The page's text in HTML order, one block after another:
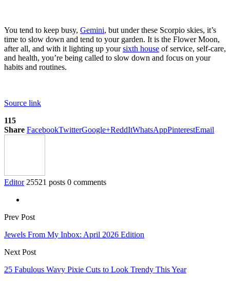
You tend to keep busy, Gemini, but under these Scorpio skies, it’s
time to slow down and tend to your garden. It is the Flower Moon,
after all, and with it lighting up yoursixth house of service, self-care,
and health, you’re being called to slow down and focus on your
habits and routines.
Source link
115
Share FacebookTwitterGoogle+ReddItWhatsAppPinterestEmail
Editor 25521 posts 0 comments
Prev Post
Jewels From My Inbox: April 2026 Edition
Next Post
25 Fabulous Wavy Pixie Cuts to Look Trendy This Year